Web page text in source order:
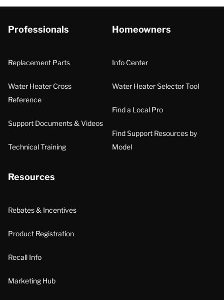
Professionals
Replacement Parts
Water Heater Cross
Reference
Support Documents & Videos
Technical Training
Homeowners
Info Center
Water Heater Selector Tool
Find a Local Pro
Find Support Resources by
Model
Resources
Rebates & Incentives
Product Registration
Recall Info
Marketing Hub